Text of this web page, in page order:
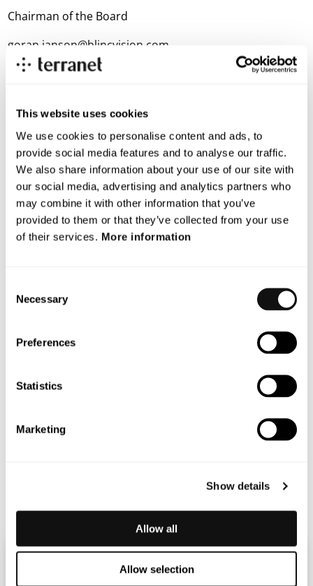
This website uses cookies
We use cookies to personalise content and ads, to
provide social media features and to analyse our traffic.
We also share information about your use of our site with
our social media, advertising and analytics partners who
may combine it with other information that you’ve
provided to them or that they’ve collected from your use
of their services. More information
Selection
Necessary
Preferences
Statistics
Marketing
Show details
Allow all
Allow selection
Chairman of the Board
goran.janson@blincvision.com
Thomas Falkenberg
thomas.falkenberg@blincvision.com
+ 46 703 360 346
About Terranet
Terranet AB (Nasdaq: TERRNT-B). With a vision to save
lives Terranet designs and develops a new class for
vision-based sensor systems, used for road safety. It
markets and delivers a software stack with features
Startup Autobahn in 2021. The company is located in
Lund and Stuttgart. Terranet AB (publ) is listed on the
more about Terranet:
https://blincvision.com/en
make public in accordance with the EU’s Market Abuse
the Company’s contact person above on February 4th,
2022 at 10.30 CET.